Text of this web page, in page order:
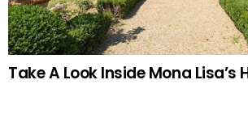
Take A Look Inside Mona Lisa’s